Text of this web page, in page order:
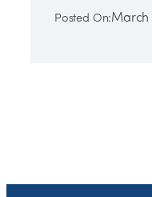
Posted On:March